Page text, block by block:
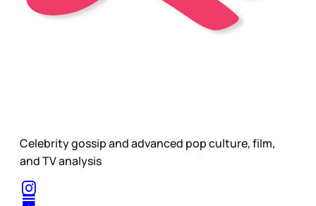
Celebrity gossip and advanced pop culture, film,
and TV analysis